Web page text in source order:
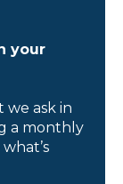
your
we ask in
a monthly